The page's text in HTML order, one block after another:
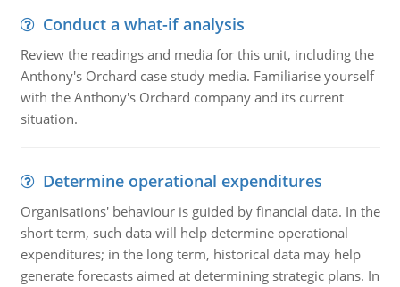
Conduct a what-if analysis
Review the readings and media for this unit, including the
Anthony's Orchard case study media. Familiarise yourself
with the Anthony's Orchard company and its current
situation.
Determine operational expenditures
Organisations' behaviour is guided by financial data. In the
short term, such data will help determine operational
expenditures; in the long term, historical data may help
generate forecasts aimed at determining strategic plans. In